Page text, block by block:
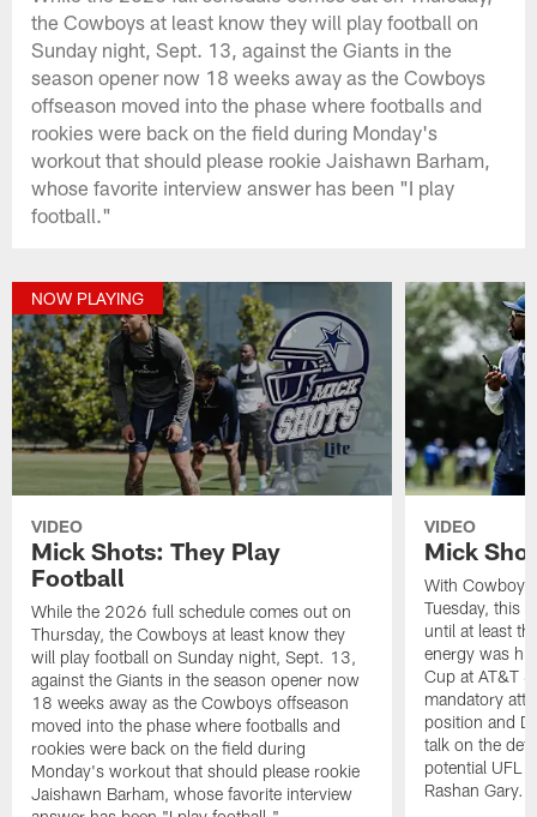
the Cowboys at least know they will play football on
Sunday night, Sept. 13, against the Giants in the
season opener now 18 weeks away as the Cowboys
offseason moved into the phase where footballs and
rookies were back on the field during Monday's
workout that should please rookie Jaishawn Barham,
whose favorite interview answer has been "I play
football."
NOW PLAYING
VIDEO
Mick Shots: They Play
Football
While the 2026 full schedule comes out on
Thursday, the Cowboys at least know they
will play football on Sunday night, Sept. 13,
against the Giants in the season opener now
18 weeks away as the Cowboys offseason
moved into the phase where footballs and
rookies were back on the field during
Monday's workout that should please rookie
Jaishawn Barham, whose favorite interview
VIDEO
Mick
With
Tuesday, this
until at least
energy was
Cup at AT&T
mandatory
position and
talk on the
potential UFL
Rashan Gary.